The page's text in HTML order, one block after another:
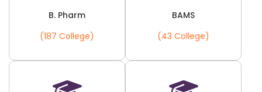
B. Pharm
(187 College)
BAMS
(43 College)